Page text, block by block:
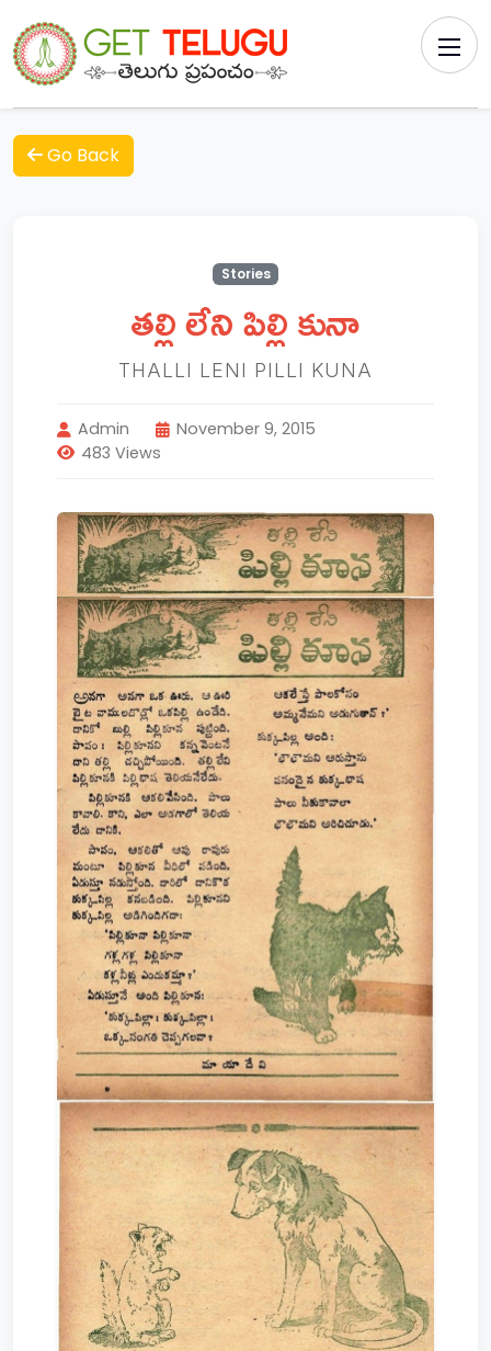
Go Back
Stories
తల్లి లేని పిల్లి కునా
THALLI LENI PILLI KUNA
Admin
November 9, 2015
483 Views